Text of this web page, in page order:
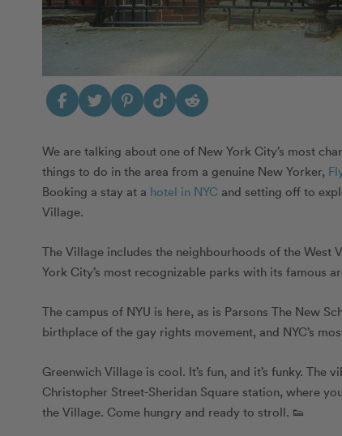
We are talking about one of New York City’s most
things to do in the area from a genuine New Yorker,
Booking a stay at a hotel in NYC and setting off to
Village.
The Village includes the neighbourhoods of the
York City’s most recognizable parks with its famous
The campus of NYU is here, as is Parsons The New
birthplace of the gay rights movement, and NYC’s
Greenwich Village is cool. It’s fun, and it’s funky. The
Christopher Street-Sheridan Square station, where
the Village. Come hungry and ready to stroll. 👟